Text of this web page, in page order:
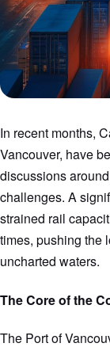
In recent months,
Vancouver, have
discussions
challenges. A
strained rail
times, pushing the
uncharted waters.
The Core of the
The Port of